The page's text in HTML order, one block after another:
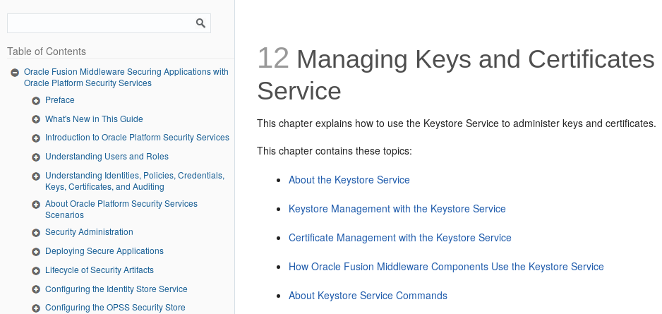
Table of Contents
Oracle Fusion Middleware Securing Applications with
Oracle Platform Security Services
Preface
What's New in This Guide
Introduction to Oracle Platform Security Services
Understanding Users and Roles
Understanding Identities, Policies, Credentials,
Keys, Certificates, and Auditing
About Oracle Platform Security Services
Scenarios
Security Administration
Deploying Secure Applications
Lifecycle of Security Artifacts
Configuring the Identity Store Service
Configuring the OPSS Security Store
12 Managing Keys and
Service
This chapter explains how to use the Keystore Service to administer keys and certificates.
This chapter contains these topics:
About the Keystore Service
Keystore Management with the Keystore Service
Certificate Management with the Keystore Service
How Oracle Fusion Middleware Components Use the Keystore Service
About Keystore Service Commands